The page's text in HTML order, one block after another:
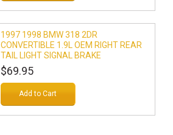
1997 1998 BMW 318 2DR
CONVERTIBLE 1.9L OEM RIGHT REAR
TAIL LIGHT SIGNAL BRAKE
$69.95
Add to Cart